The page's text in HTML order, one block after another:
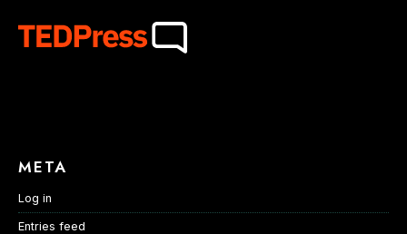
META
Log in
Entries feed